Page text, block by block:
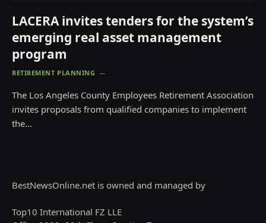
LACERA invites tenders for the system’s
emerging real asset management
program
RETIREMENT PLANNING
The Los Angeles County Employees Retirement Association
invites proposals from qualified companies to implement
the…
BestNewsOnline.net is owned and managed by
Top10 International FZ LLE